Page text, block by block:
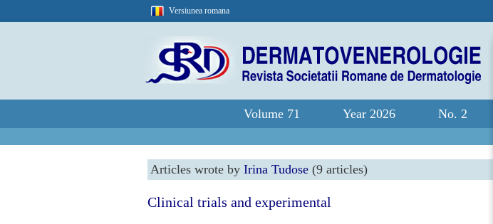
Versiunea romana
Volume 71 Year 2026 No. 2
Articles wrote by Irina Tudose (9 articles)
Clinical trials and experimental